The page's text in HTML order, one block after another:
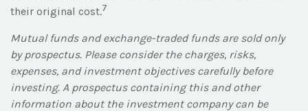
their original cost.7
Mutual funds and exchange-traded funds are sold only
by prospectus. Please consider the charges, risks,
expenses, and investment objectives carefully before
investing. A prospectus containing this and other
information about the investment company can be